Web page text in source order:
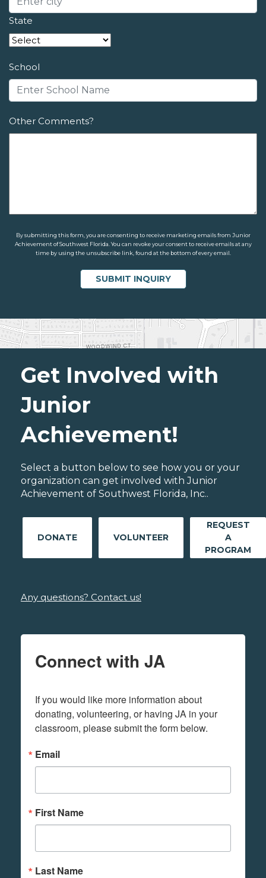
State
School
Other Comments?
By submitting this form, you are consenting to receive marketing emails from Junior
Achievement of Southwest Florida. You can revoke your consent to receive emails at any
time by using the unsubscribe link, found at the bottom of every email.
Get Involved with
Junior
Achievement!
Select a button below to see how you or your
organization can get involved with Junior
Achievement of Southwest Florida, Inc..
DONATE VOLUNTEER
REQUEST
A
PROGRAM
Any questions? Contact us!
Connect with JA
If you would like more information about
donating, volunteering, or having JA in your
classroom, please submit the form below.
Email
First Name
Last Name